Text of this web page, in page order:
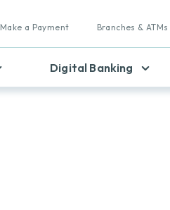
Make a Payment Branches & ATMs
Digital Banking